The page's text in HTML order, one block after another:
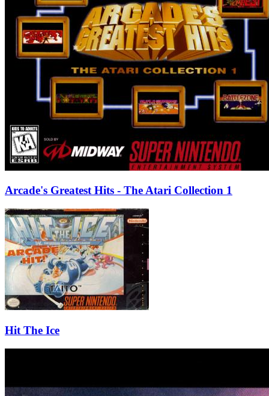
Arcade's Greatest Hits - The Atari Collection 1
Hit The Ice